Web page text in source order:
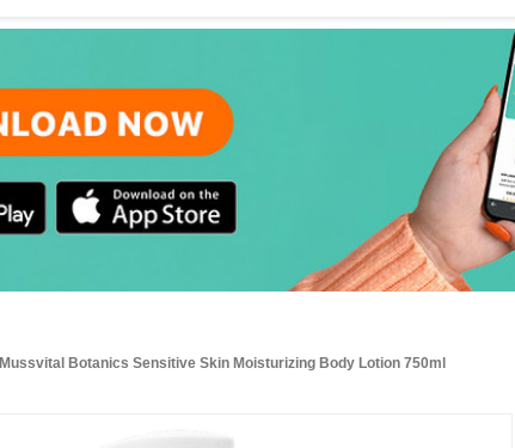
Mussvital Botanics Sensitive Skin Moisturizing Body Lotion 750ml